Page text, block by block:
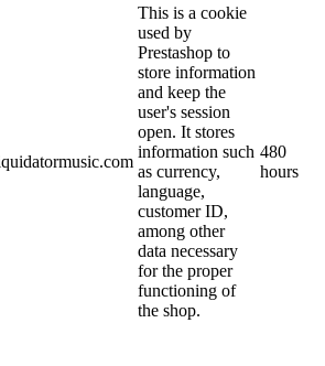
This is a cookie
used by
Prestashop to
store information
and keep the
user's session
open. It stores
information such
as currency,
language,
customer ID,
among other
data necessary
for the proper
functioning of
the shop.
480
hours